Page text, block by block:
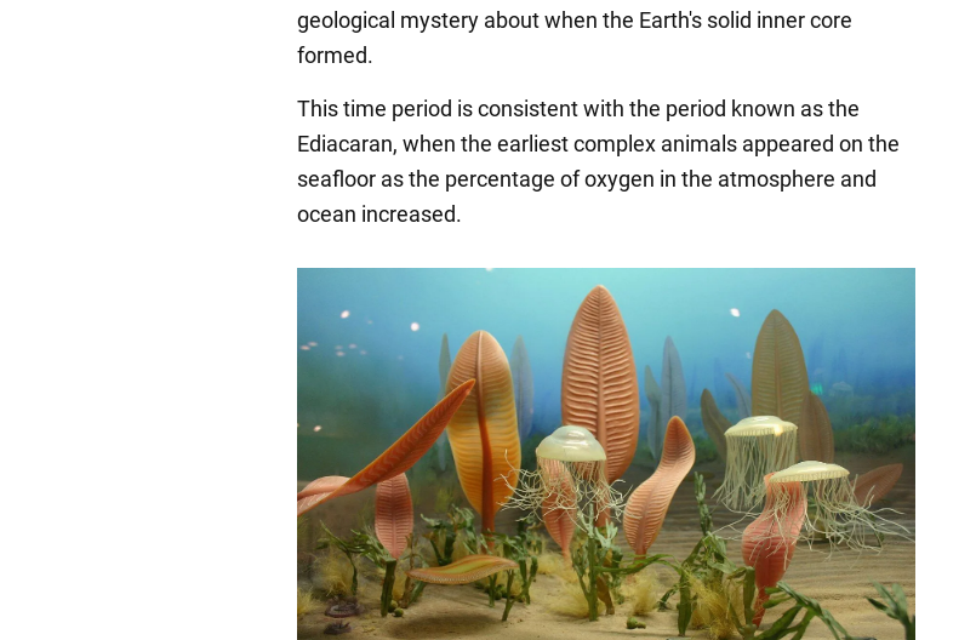
geological mystery about when the Earth's solid inner core
formed.
This time period is consistent with the period known as the
Ediacaran, when the earliest complex animals appeared on the
seafloor as the percentage of oxygen in the atmosphere and
ocean increased.